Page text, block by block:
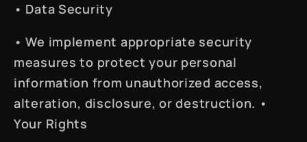
• Data Security
• We implement appropriate security
measures to protect your personal
information from unauthorized access,
alteration, disclosure, or destruction. •
Your Rights